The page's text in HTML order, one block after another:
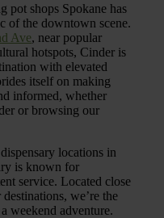
pot shops Spokane has
of the downtown scene.
Ave, near popular
hotspots, Cinder is
with elevated
itself on making
informed, whether
or browsing our
locations in
is known for
service. Located close
we’re the
weekend adventure.